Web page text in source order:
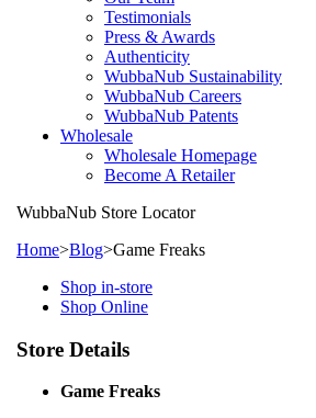
Testimonials
Press & Awards
Authenticity
WubbaNub Sustainability
WubbaNub Careers
WubbaNub Patents
Wholesale
Wholesale Homepage
Become A Retailer
WubbaNub Store Locator
Home>Blog>Game Freaks
Shop in-store
Shop Online
Store Details
Game Freaks